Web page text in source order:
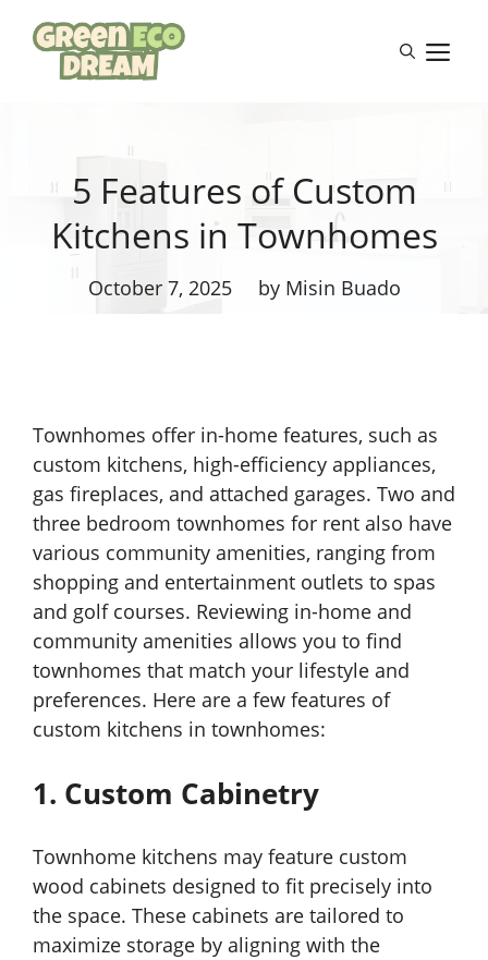
content
5 Features of Custom
Kitchens in Townhomes
October 7, 2025 by Misin Buado
Townhomes offer in-home features, such as
custom kitchens, high-efficiency appliances,
gas fireplaces, and attached garages. Two and
three bedroom townhomes for rent also have
various community amenities, ranging from
shopping and entertainment outlets to spas
and golf courses. Reviewing in-home and
community amenities allows you to find
townhomes that match your lifestyle and
preferences. Here are a few features of
custom kitchens in townhomes:
1. Custom Cabinetry
Townhome kitchens may feature custom
wood cabinets designed to fit precisely into
the space. These cabinets are tailored to
maximize storage by aligning with the